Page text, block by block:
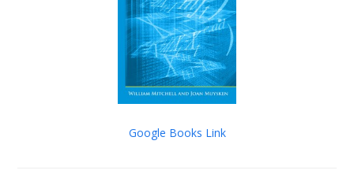
Google Books Link